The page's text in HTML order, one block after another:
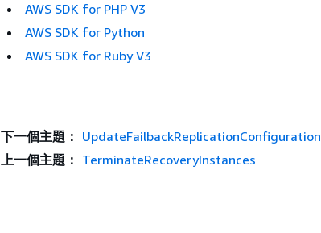
AWS SDK for PHP V3
AWS SDK for Python
AWS SDK for Ruby V3
下一個主題： UpdateFailbackReplicationConfiguration
上一個主題： TerminateRecoveryInstances